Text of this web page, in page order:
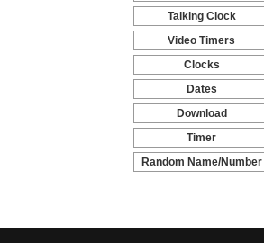
-
Talking Clock
-
Video Timers
-
Clocks
-
Dates
-
Download
-
Timer
-
Random Name/Number
Pickers and Generators